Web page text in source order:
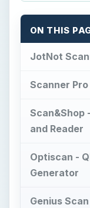
ON THIS
JotNot
Scanner Pro
Scan&Shop
and Reader
Optiscan -
Generator
Genius Scan